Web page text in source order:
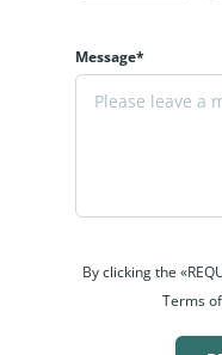
Message*
By clicking the
Terms